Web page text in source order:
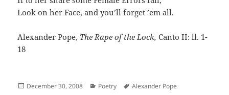
Look on her Face, and you’ll forget ’em all.
Alexander Pope, The Rape of the Lock, Canto II: ll. 1-
18
Posted
December 30, 2008 Categories
Poetry Author
Alexander Pope